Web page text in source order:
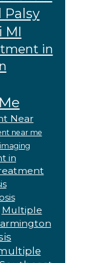
Palsy
MI
in
Near
near me
in
Multiple